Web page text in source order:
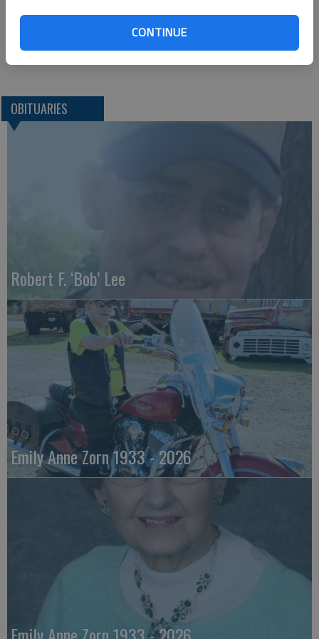
CONTINUE
204N. 7th Street
OBITUARIES
Robert F. ‘Bob’ Lee
Emily Anne Zorn 1933 - 2026